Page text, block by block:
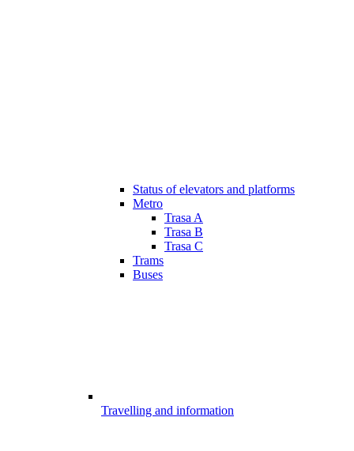
Status of elevators and platforms
Metro
Trasa A
Trasa B
Trasa C
Trams
Buses
Travelling and information